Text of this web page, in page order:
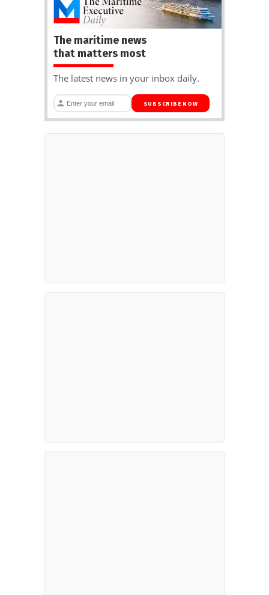
The maritime news
that matters most
The latest news in your inbox daily.
SUBSCRIBE NOW